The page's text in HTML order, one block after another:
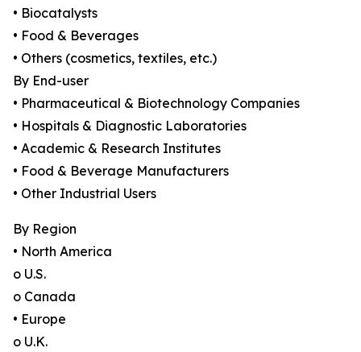
• Biocatalysts
• Food & Beverages
• Others (cosmetics, textiles, etc.)
By End-user
• Pharmaceutical & Biotechnology Companies
• Hospitals & Diagnostic Laboratories
• Academic & Research Institutes
• Food & Beverage Manufacturers
• Other Industrial Users
By Region
• North America
o U.S.
o Canada
• Europe
o U.K.